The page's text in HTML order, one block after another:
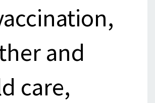
and
care,